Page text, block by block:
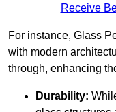
Receive
For instance, Glass
with modern
through, enhancing
Durability: